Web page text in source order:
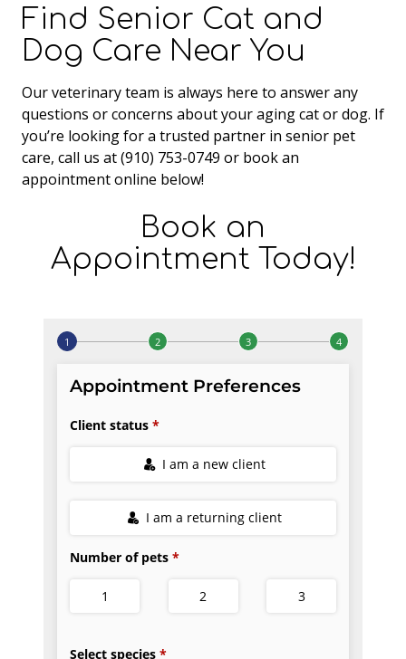
Find Senior Cat and
Dog Care Near You
Our veterinary team is always here to answer any
questions or concerns about your aging cat or dog. If
you’re looking for a trusted partner in senior pet
care, call us at (910) 753-0749 or book an
appointment online below!
Book an
Appointment Today!